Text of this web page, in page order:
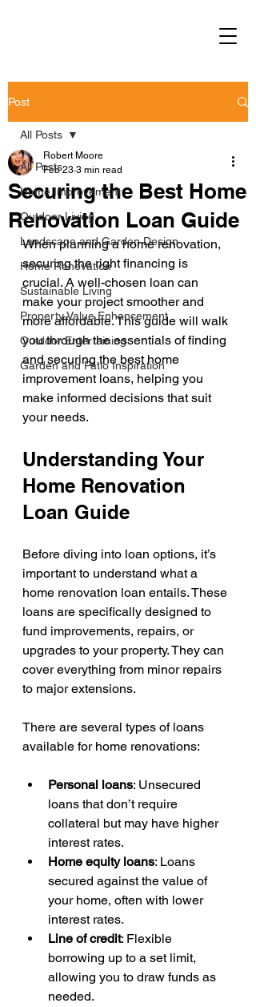
Post
All Posts
Home Improvement
Outdoor Living
Landscape and Garden Design
Home Renovation
Sustainable Living
Property Value Enhancement
Outdoor Entertaining
Garden and Patio Inspiration
All Posts
Securing the Best Home
Renovation Loan Guide
Robert Moore
Feb 23 3 min read
When planning a home renovation,
securing the right financing is
crucial. A well-chosen loan can
make your project smoother and
more affordable. This guide will walk
you through the essentials of finding
and securing the best home
improvement loans, helping you
make informed decisions that suit
your needs.
Understanding Your
Home Renovation
Loan Guide
Before diving into loan options, it’s
important to understand what a
home renovation loan entails. These
loans are specifically designed to
fund improvements, repairs, or
upgrades to your property. They can
cover everything from minor repairs
to major extensions.
There are several types of loans
available for home renovations:
Personal loans: Unsecured
loans that don’t require
collateral but may have higher
interest rates.
Home equity loans: Loans
secured against the value of
your home, often with lower
interest rates.
Line of credit: Flexible
borrowing up to a set limit,
allowing you to draw funds as
needed.